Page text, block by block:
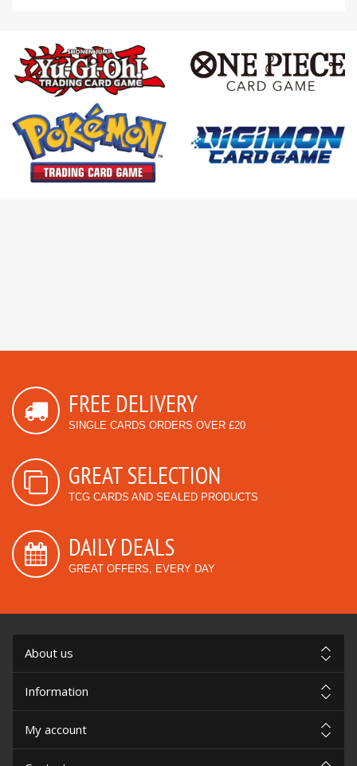
FREE DELIVERY
SINGLE CARDS ORDERS OVER £20
GREAT SELECTION
TCG CARDS AND SEALED PRODUCTS
DAILY DEALS
GREAT OFFERS, EVERY DAY
About us
Information
My account